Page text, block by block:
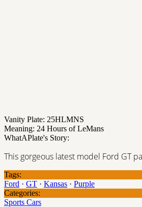
Vanity Plate: 25HLMNS
Meaning: 24 Hours of LeMans
WhatAPlate's Story:
This gorgeous latest model Ford GT
Tags:
Ford · GT · Kansas · Purple
Categories:
Sports Cars